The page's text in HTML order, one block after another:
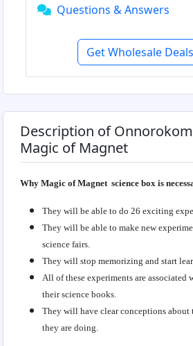
Questions & Answers
Get Wholesale
Description of
Magic of Magnet
Why Magic of Magnet science box is
They will be able to do 26 exciting
They will be able to make new
science fairs.
They will stop memorizing and start
All of these experiments are associated
their science books.
They will have clear conceptions about
they are doing.